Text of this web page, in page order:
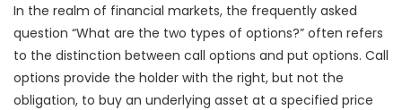
In the realm of financial markets, the frequently asked
question “What are the two types of options?” often refers
to the distinction between call options and put options. Call
options provide the holder with the right, but not the
obligation, to buy an underlying asset at a specified price